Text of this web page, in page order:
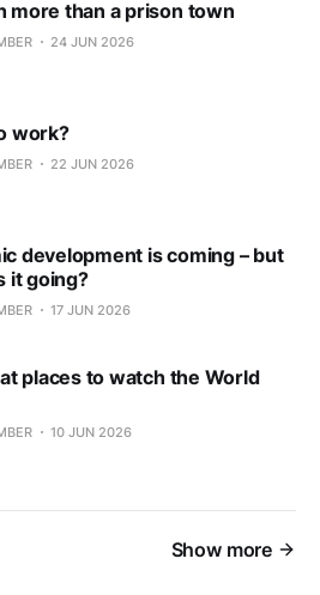
more than a prison town
24 JUN 2026
work?
22 JUN 2026
development is coming – but
it going?
17 JUN 2026
places to watch the World
10 JUN 2026
Show more